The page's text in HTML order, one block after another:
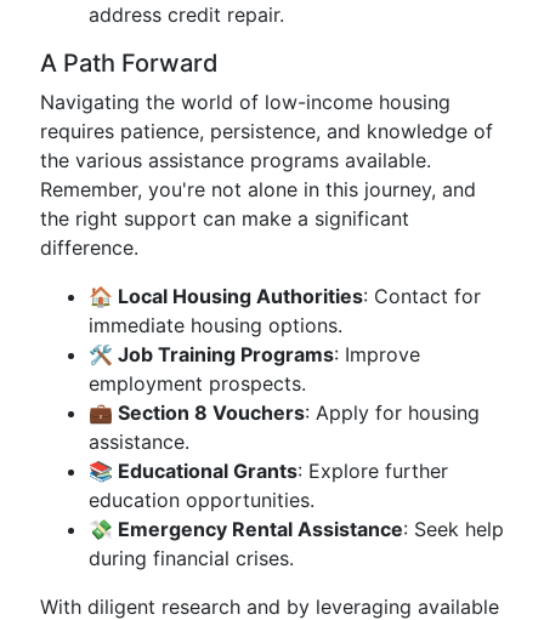
address credit repair.
A Path Forward
Navigating the world of low-income housing
requires patience, persistence, and knowledge of
the various assistance programs available.
Remember, you're not alone in this journey, and
the right support can make a significant
difference.
🏠 Local Housing Authorities: Contact for
immediate housing options.
🛠️ Job Training Programs: Improve
employment prospects.
💼 Section 8 Vouchers: Apply for housing
assistance.
📚 Educational Grants: Explore further
education opportunities.
💸 Emergency Rental Assistance: Seek help
during financial crises.
With diligent research and by leveraging available